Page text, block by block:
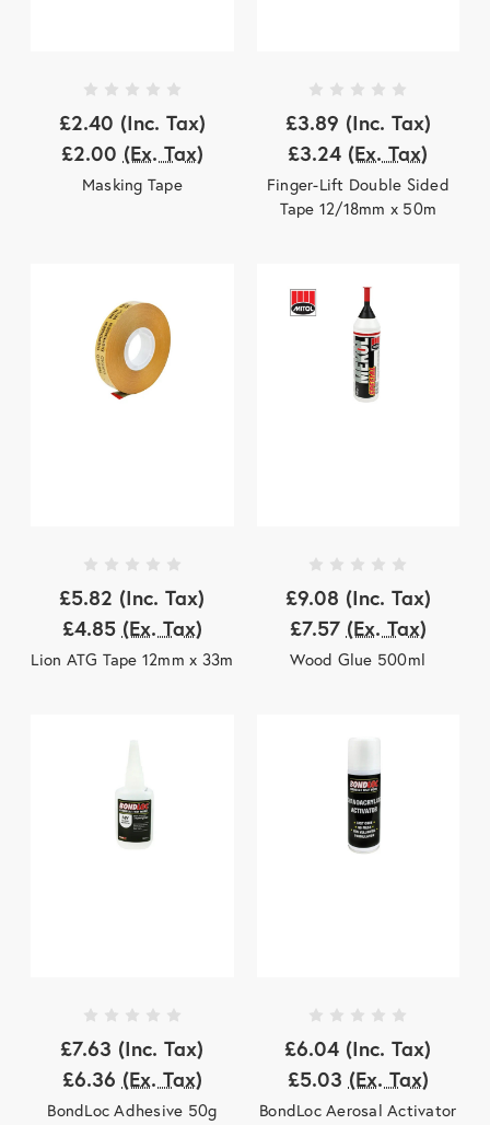
£2.40 (Inc. Tax)
£2.00 (Ex. Tax)
Masking Tape
£3.89 (Inc. Tax)
£3.24 (Ex. Tax)
Finger-Lift Double Sided
Tape 12/18mm x 50m
£5.82 (Inc. Tax)
£4.85 (Ex. Tax)
Lion ATG Tape 12mm x 33m
£9.08 (Inc. Tax)
£7.57 (Ex. Tax)
Wood Glue 500ml
£7.63 (Inc. Tax)
£6.36 (Ex. Tax)
BondLoc Adhesive 50g
£6.04 (Inc. Tax)
£5.03 (Ex. Tax)
BondLoc Aerosal Activator